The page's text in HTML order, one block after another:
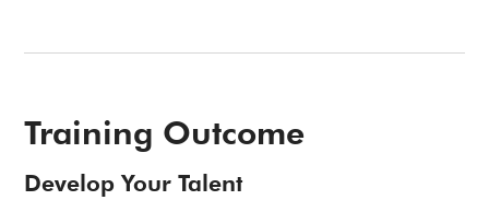
Training Outcome
Develop Your Talent